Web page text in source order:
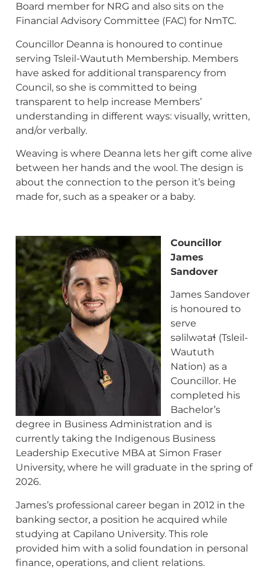
Board member for NRG and also sits on the
Financial Advisory Committee (FAC) for NmTC.
Councillor Deanna is honoured to continue
serving Tsleil-Waututh Membership. Members
have asked for additional transparency from
Council, so she is committed to being
transparent to help increase Members’
understanding in different ways: visually, written,
and/or verbally.
Weaving is where Deanna lets her gift come alive
between her hands and the wool. The design is
about the connection to the person it’s being
made for, such as a speaker or a baby.
Councillor
James
Sandover
James Sandover
is honoured to
serve
səlilwətaɬ (Tsleil-
Waututh
Nation) as a
Councillor. He
completed his
Bachelor’s
degree in Business Administration and is
currently taking the Indigenous Business
Leadership Executive MBA at Simon Fraser
University, where he will graduate in the spring of
2026.
James’s professional career began in 2012 in the
banking sector, a position he acquired while
studying at Capilano University. This role
provided him with a solid foundation in personal
finance, operations, and client relations.